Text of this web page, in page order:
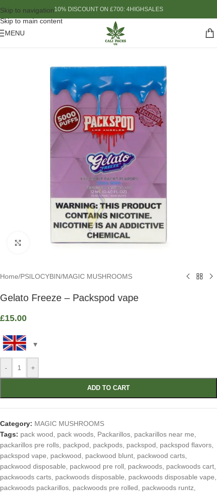
Skip to navigation
Skip to main content
10% DISCOUNT ON £700: 4HIGHSALES
MENU
Click to enlarge
Home/PSILOCYBIN/MAGIC MUSHROOMS
Gelato Freeze – Packspod vape
£15.00
- +
ADD TO CART
Category: MAGIC MUSHROOMS
Tags: pack wood pack woods Packarillos packarillos near me
packarillos pre rolls packpod packpods packspod packspod flavors
packspod vape
packwood packwood blunt packwood carts
packwood disposable
packwood pre roll packwoods packwoods cart
packwoods carts packwoods disposable packwoods disposable vape
packwoods packarillos packwoods pre rolled packwoods runtz